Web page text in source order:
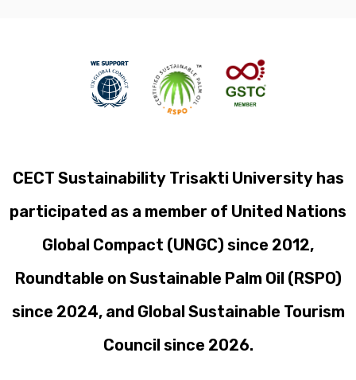
CECT Sustainability Trisakti University has
participated as a member of United Nations
Global Compact (UNGC) since 2012,
Roundtable on Sustainable Palm Oil (RSPO)
since 2024, and Global Sustainable Tourism
Council since 2026.